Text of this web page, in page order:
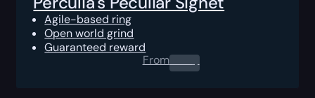
Agile-based ring
Open world grind
Guaranteed reward
From0.00$